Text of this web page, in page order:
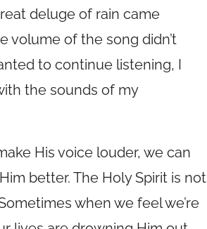
deluge of rain came
volume of the song didn’t
to continue listening, I
the sounds of my
His voice louder, we can
better. The Holy Spirit is not
when we feel we’re